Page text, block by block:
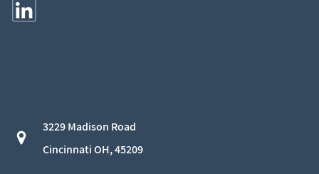
3229 Madison Road
​Cincinnati OH, 45209